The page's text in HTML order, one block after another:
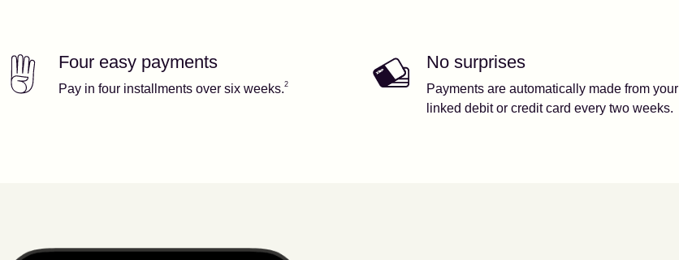
Our featuresFour easy payments
Pay in four installments over six weeks.2
No surprises
Payments are automatically made from your
linked debit or credit card every two weeks.